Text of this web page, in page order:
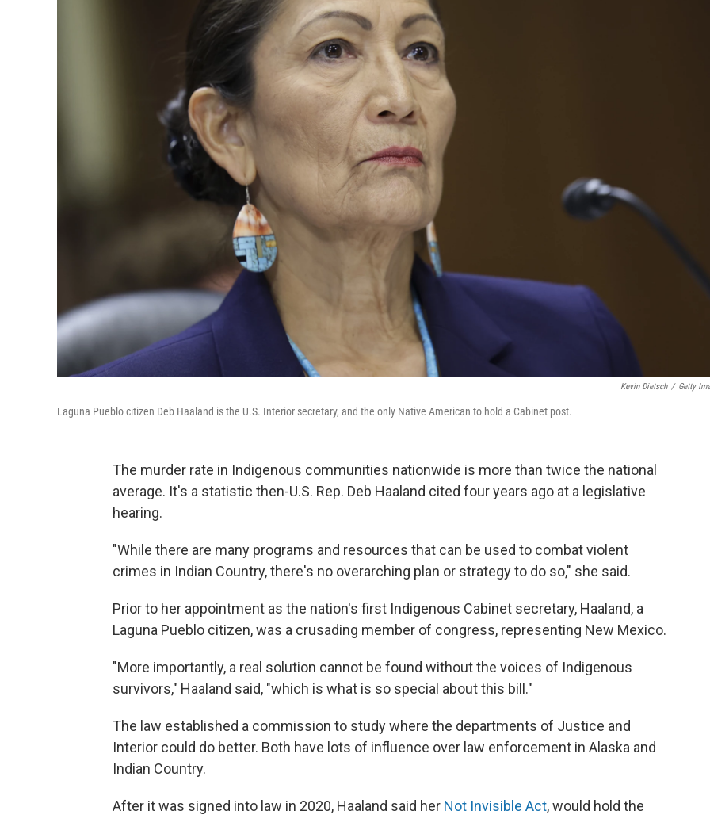
Kevin Dietsch / Getty
Laguna Pueblo citizen Deb Haaland is the U.S. Interior secretary, and the only Native American to hold a Cabinet post.
The murder rate in Indigenous communities nationwide is more than twice the national
average. It's a statistic then-U.S. Rep. Deb Haaland cited four years ago at a legislative
hearing.
"While there are many programs and resources that can be used to combat violent
crimes in Indian Country, there's no overarching plan or strategy to do so," she said.
Prior to her appointment as the nation's first Indigenous Cabinet secretary, Haaland, a
Laguna Pueblo citizen, was a crusading member of congress, representing New Mexico.
"More importantly, a real solution cannot be found without the voices of Indigenous
survivors," Haaland said, "which is what is so special about this bill."
The law established a commission to study where the departments of Justice and
Interior could do better. Both have lots of influence over law enforcement in Alaska and
Indian Country.
After it was signed into law in 2020, Haaland said her Not Invisible Act, would hold the